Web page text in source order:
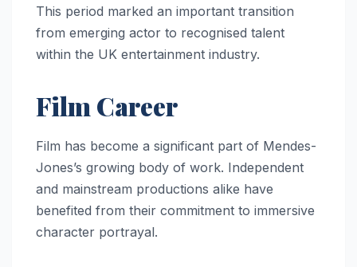
This period marked an important transition
from emerging actor to recognised talent
within the UK entertainment industry.
Film Career
Film has become a significant part of Mendes-
Jones’s growing body of work. Independent
and mainstream productions alike have
benefited from their commitment to immersive
character portrayal.